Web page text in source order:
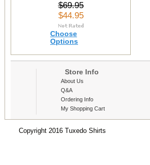
$69.95
$44.95
Choose
Options
Store Info
About Us
Q&A
Ordering Info
My Shopping Cart
Copyright 2016 Tuxedo Shirts